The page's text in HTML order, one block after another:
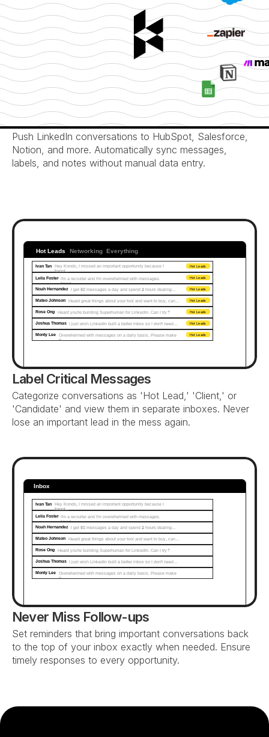
Automated CRM Sync
Push LinkedIn conversations to HubSpot, Salesforce,
Notion, and more. Automatically sync messages,
labels, and notes without manual data entry.
Ivan Tan Hot Leads
Hey Kondo, I missed an important opportunity because I
forgot...
Leila Foster I'm a recruiter and I'm overwhelmed with messages.
Need…
Hot Leads
Noah Hernandez I get 50 messages a day and spend 2 hours dealing… Hot Leads
Mateo Johnson Heard great things about your tool and want to buy, can… Hot Leads
Rose Ong Heard you're building Superhuman for LinkedIn. Can I try? Hot Leads
Joshua Thomas I just wish LinkedIn built a better inbox so I don't need… Hot Leads
Monty Lee Overwhelmed with messages on a daily basis. Please make
it...
Hot Leads
Hot Leads Networking Everything
Label Critical Messages
Categorize conversations as 'Hot Lead,' 'Client,' or
'Candidate' and view them in separate inboxes. Never
lose an important lead in the mess again.
Ivan Tan Hey Kondo, I missed an important opportunity because I
forgot...
Leila Foster I'm a recruiter and I'm overwhelmed with messages.
Need…
Noah Hernandez I get 50 messages a day and spend 2 hours dealing…
Mateo Johnson Heard great things about your tool and want to buy, can…
Rose Ong Heard you're building Superhuman for LinkedIn. Can I try?
Joshua Thomas I just wish LinkedIn built a better inbox so I don't need…
Monty Lee Overwhelmed with messages on a daily basis. Please make
it...
Inbox
Never Miss Follow-ups
Set reminders that bring important conversations back
to the top of your inbox exactly when needed. Ensure
timely responses to every opportunity.